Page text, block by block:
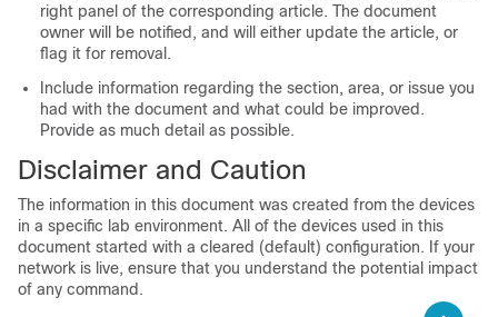
right panel of the corresponding article. The document
owner will be notified, and will either update the article, or
flag it for removal.
Include information regarding the section, area, or issue you
had with the document and what could be improved.
Provide as much detail as possible.
Disclaimer and Caution
The information in this document was created from the devices
in a specific lab environment. All of the devices used in this
document started with a cleared (default) configuration. If your
network is live, ensure that you understand the potential impact
of any command.